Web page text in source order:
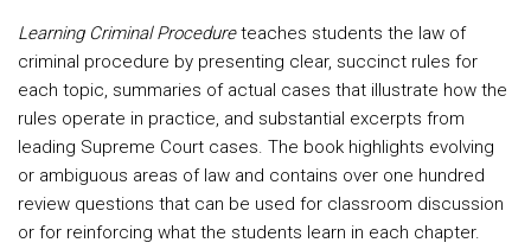
Learning Criminal Procedureteaches students the law of
criminal procedure by presenting clear, succinct rules for
each topic, summaries of actual cases that illustrate how the
rules operate in practice, and substantial excerpts from
leading Supreme Court cases. The book highlights evolving
or ambiguous areas of law and contains over one hundred
review questions that can be used for classroom discussion
or for reinforcing what the students learn in each chapter.